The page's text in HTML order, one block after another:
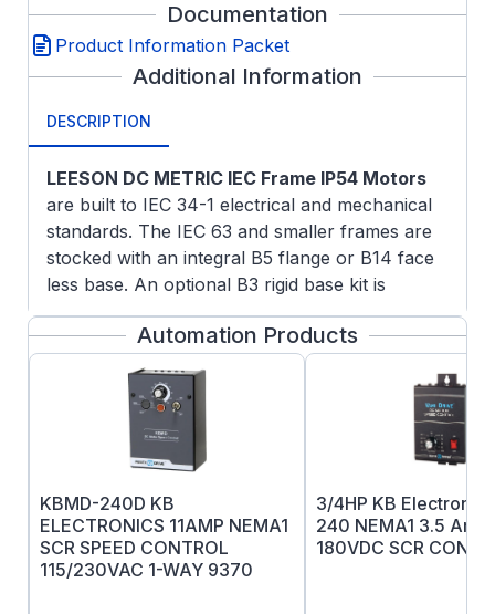
Documentation
Product Information Packet
Additional Information
DESCRIPTION
LEESON DC METRIC IEC Frame IP54 Motors
are built to IEC 34-1 electrical and mechanical
standards. The IEC 63 and smaller frames are
stocked with an integral B5 flange or B14 face
less base. An optional B3 rigid base kit is
available. A unique modular approach for IEC
71 frame and larger allows the motor to be field
modified to B3 rigid base mounted construction,
B5 flange mounted or B14 face mounted
construction using conversion kits. Please note
the one or more of the mounting kits must be
used with IEC motors of these frame sizes.
Electrical & Mechanical Features: A terminal
board is provided for connections. All fasteners
are metric. Electrical and mechanical features
are the same as listed for the NEMA frame
Automation Products
KBMD-240D KB
ELECTRONICS 11AMP NEMA1
SCR SPEED CONTROL
115/230VAC 1-WAY 9370
3/4HP KB
240 NEMA1 3.5
180VDC SCR